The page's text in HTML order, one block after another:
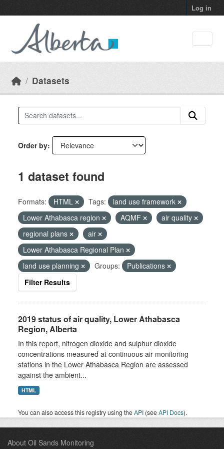
Log in
Datasets
Order by
1 dataset found
Formats: HTML Tags:
land use framework
Lower Athabasca region
AQMF
air quality
regional plans
air
Lower Athabasca Regional Plan
land use planning
Groups:
Publications
Filter Results
2019 status of air quality, Lower Athabasca
Region, Alberta
In this report, nitrogen dioxide and sulphur dioxide
concentrations measured at continuous air monitoring
stations in the Lower Athabasca Region are assessed
against the ambient...
HTML
You can also access this registry using theAPI (seeAPI Docs).
About Oil Sands Monitoring